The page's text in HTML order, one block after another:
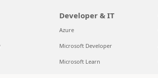
Developer & IT
Azure
Microsoft Developer
Microsoft Learn